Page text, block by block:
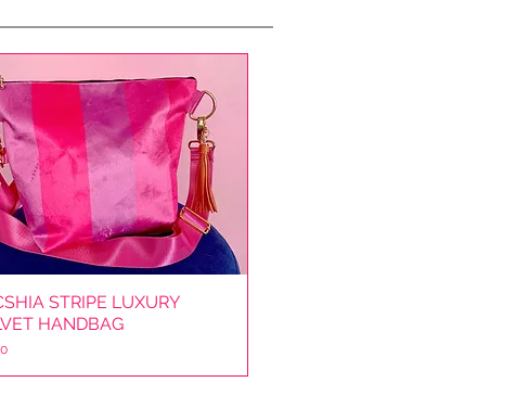
Quick View
STRIPE LUXURY
HANDBAG